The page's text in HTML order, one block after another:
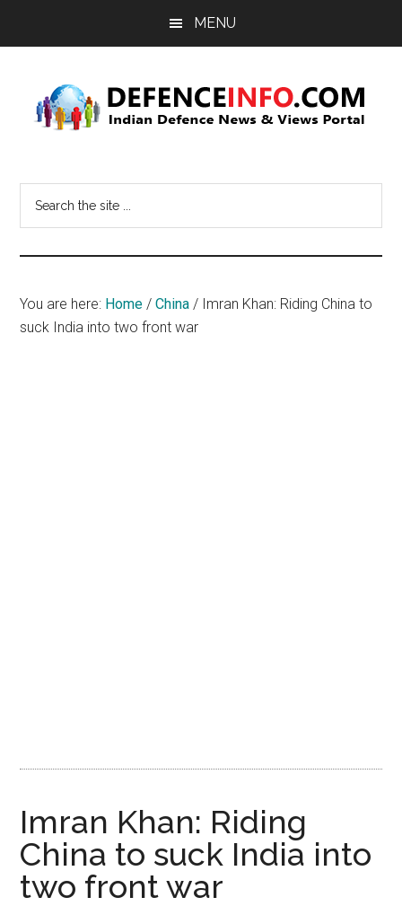
MENU
Info
News
&
You are here: Home / China / Imran Khan: Riding China to
suck India into two front war
Imran Khan: Riding
China to suck India into
two front war